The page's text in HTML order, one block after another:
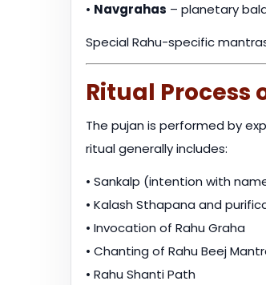
• Navgrahas – planetary
Special Rahu-specific
Ritual Process
The pujan is performed by
ritual generally includes:
• Sankalp (intention with
• Kalash Sthapana and
• Invocation of Rahu Graha
• Chanting of Rahu Beej
• Rahu Shanti Path